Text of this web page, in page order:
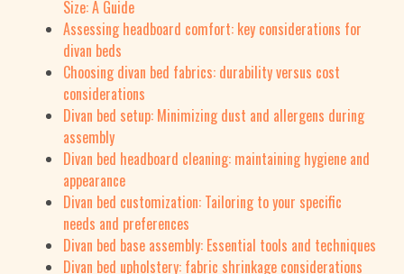
Size: A Guide
Assessing headboard comfort: key considerations for
divan beds
Choosing divan bed fabrics: durability versus cost
considerations
Divan bed setup: Minimizing dust and allergens during
assembly
Divan bed headboard cleaning: maintaining hygiene and
appearance
Divan bed customization: Tailoring to your specific
needs and preferences
Divan bed base assembly: Essential tools and techniques
Divan bed upholstery: fabric shrinkage considerations